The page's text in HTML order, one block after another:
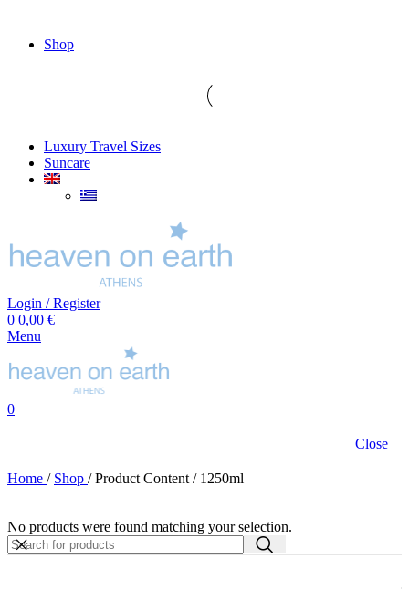
Shop
Luxury Travel Sizes
Suncare
Login / Register
0 0,00 €
Menu
0
Close
Home / Shop / Product Content / 1250ml
No products were found matching your selection.